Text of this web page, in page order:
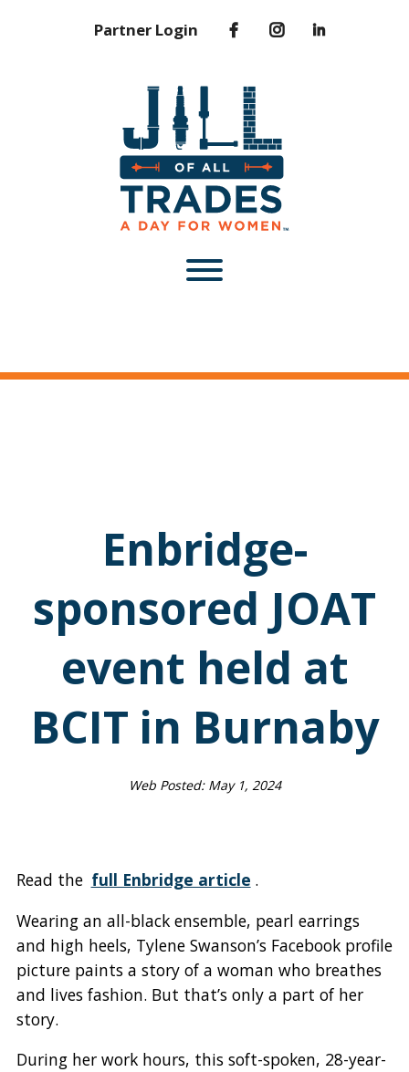
Partner Login
Enbridge-
sponsored JOAT
event held at
BCIT in Burnaby
Web Posted: May 1, 2024
Read the full Enbridge article .
Wearing an all-black ensemble, pearl earrings
and high heels, Tylene Swanson’s Facebook profile
picture paints a story of a woman who breathes
and lives fashion. But that’s only a part of her
story.
During her work hours, this soft-spoken, 28-year-